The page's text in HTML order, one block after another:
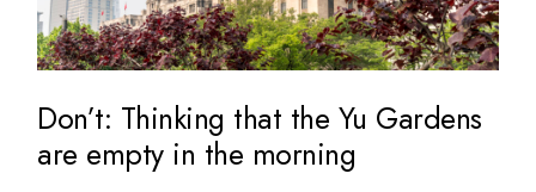
Don’t: Thinking that the Yu Gardens
are empty in the morning